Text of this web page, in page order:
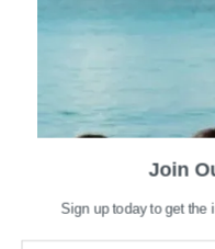
Join
Sign up today to get the